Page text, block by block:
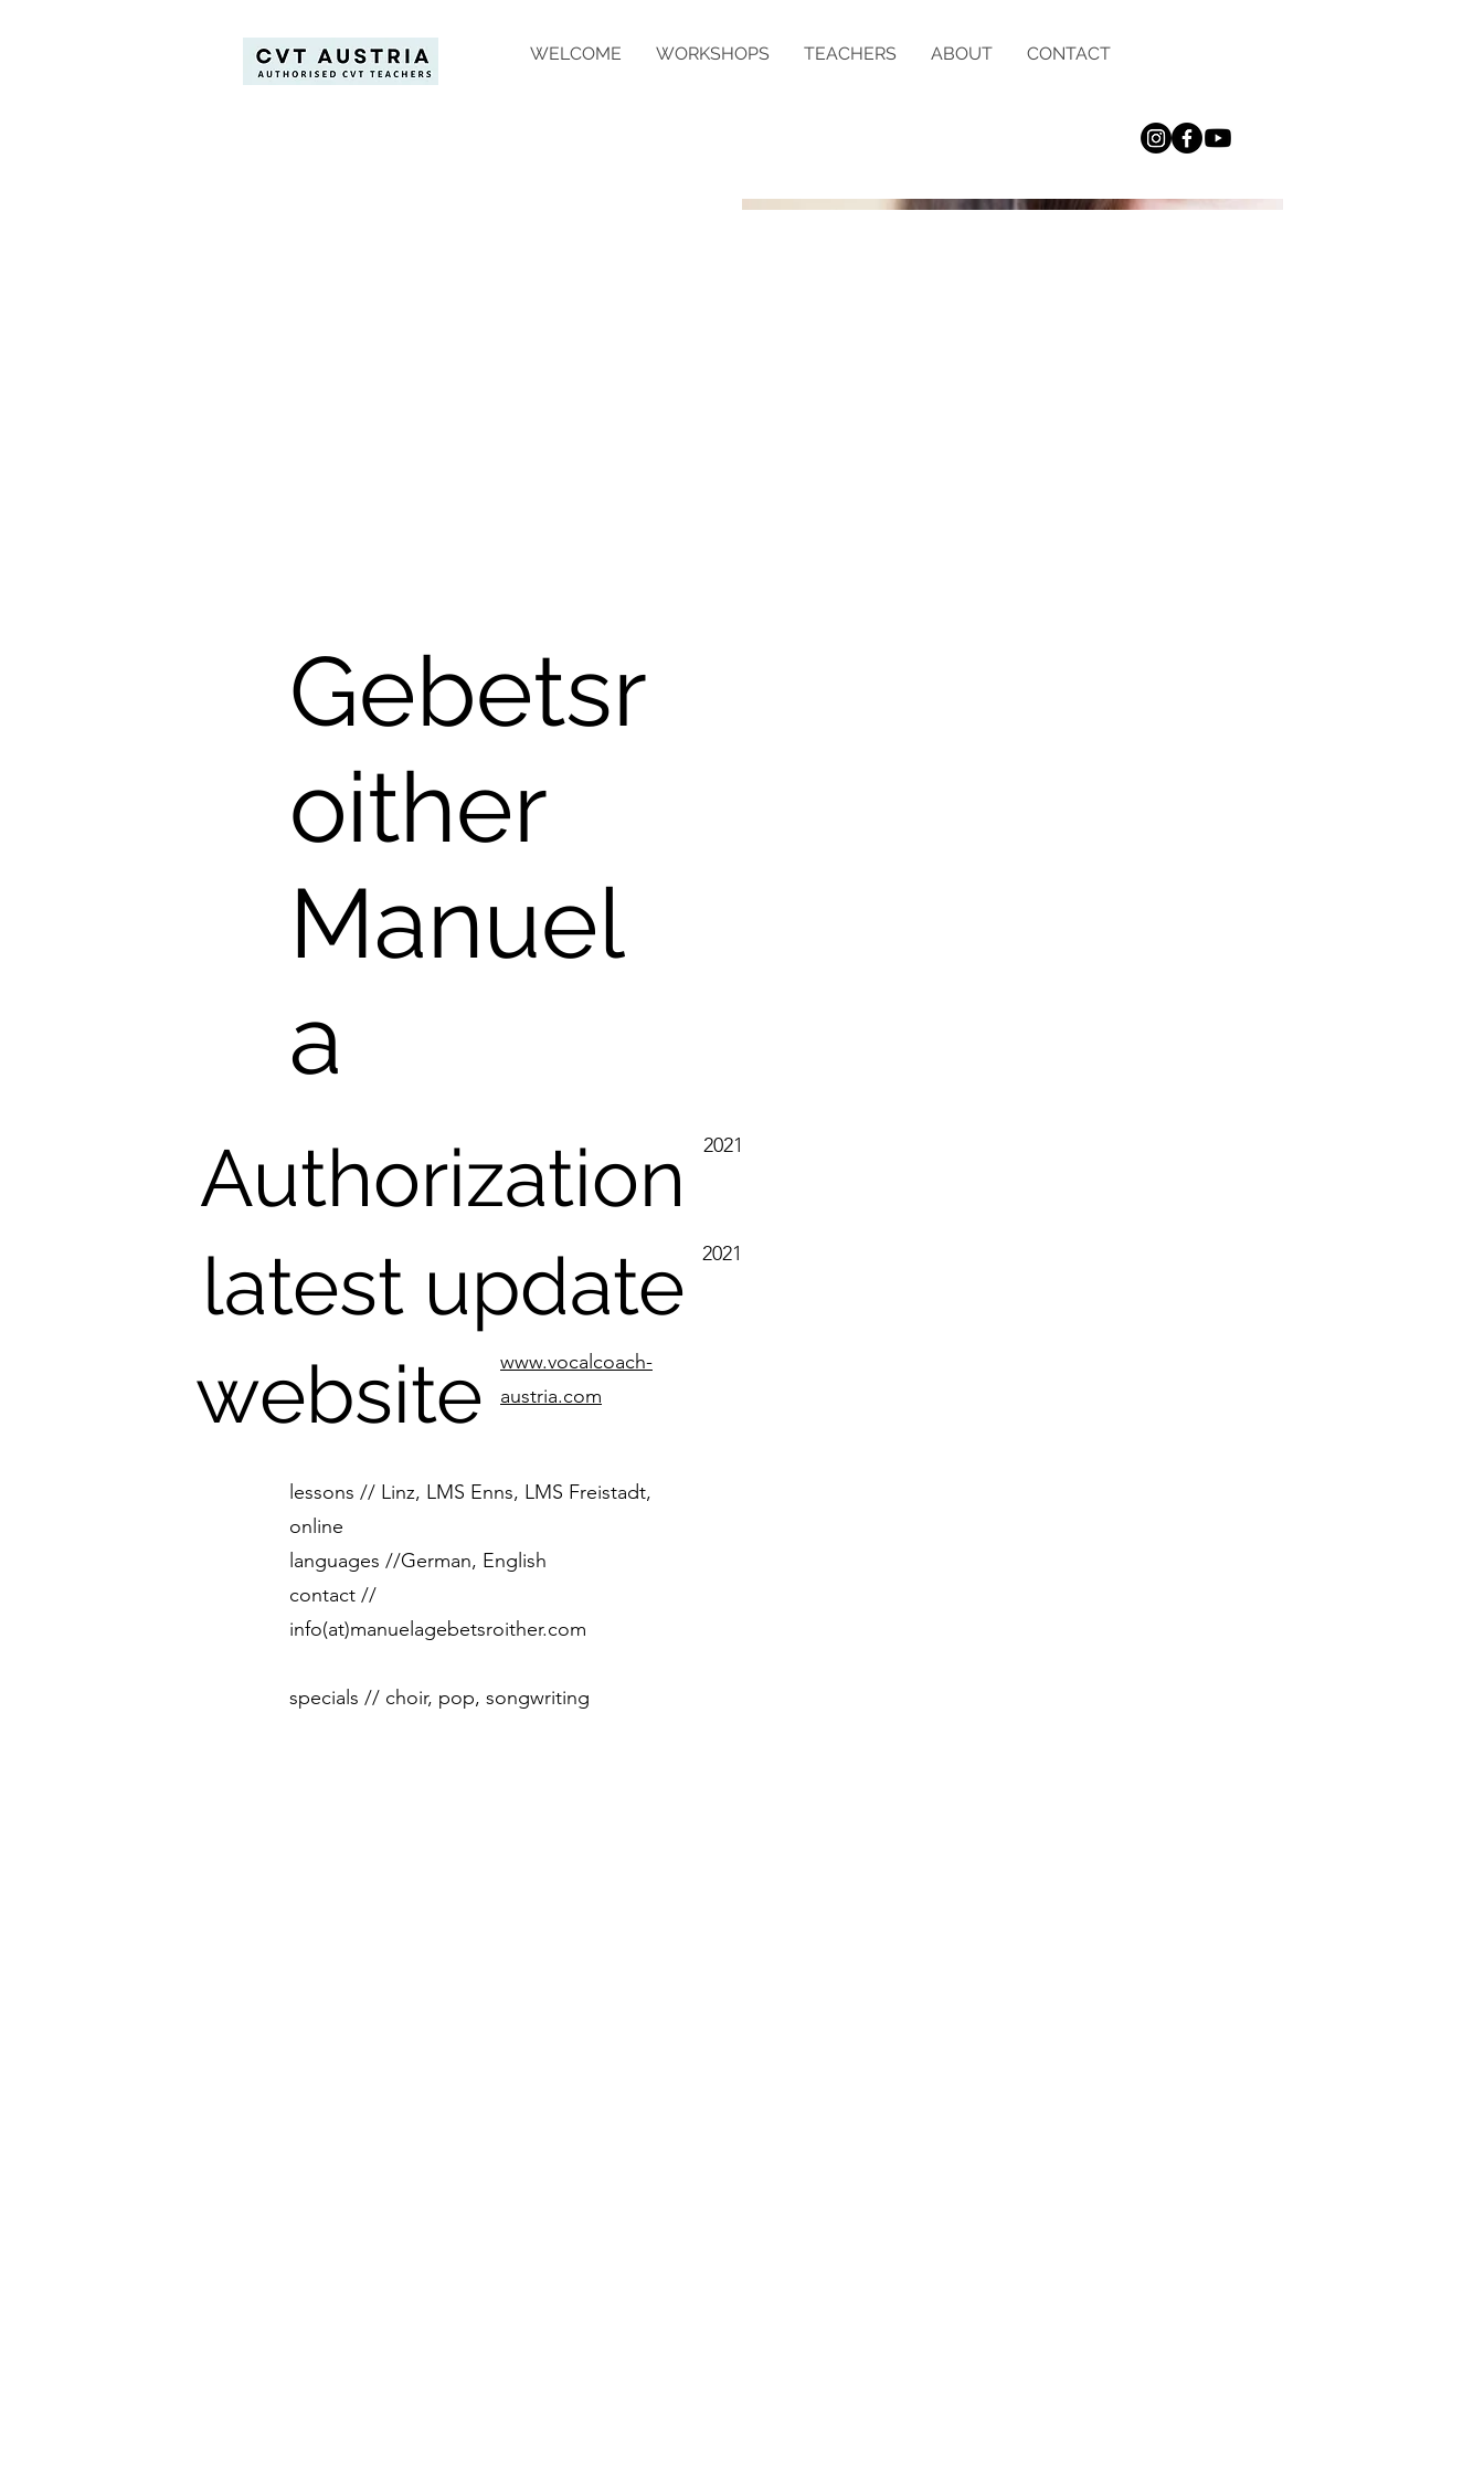
WELCOME WORKSHOPS TEACHERS ABOUT CONTACT
Gebetsr
oither
Manuel
a
Authorization 2021
latest update 2021
website
www.vocalcoach-
austria.com
lessons // Linz, LMS Enns, LMS Freistadt,
online
languages ​​//German, English
contact //
info(at)manuelagebetsroither.com
specials // choir, pop, songwriting